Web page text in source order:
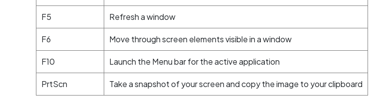
F5 Refresh a window
F6 Move through screen elements visible in a window
F10 Launch the Menu bar for the active application
PrtScn Take a snapshot of your screen and copy the image to your clipboard